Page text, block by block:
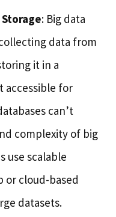
: Big data
data from
it in a
accessible for
can’t
complexity of big
use scalable
or cloud-based
datasets.